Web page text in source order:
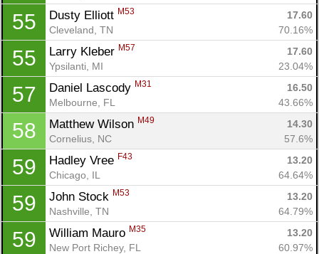
55 Dusty Elliott M53
17.60
Cleveland, TN
70.16%
55 Larry Kleber M57
17.60
Ypsilanti, MI
23.04%
57 Daniel Lascody M31
16.50
Melbourne, FL
43.66%
58 Matthew Wilson M49
14.30
Cornelius, NC
57.6%
59 Hadley Vree F43
13.20
Chicago, IL
64.64%
59 John Stock M53
13.20
Nashville, TN
64.79%
59 William Mauro M35
13.20
New Port Richey, FL
60.97%